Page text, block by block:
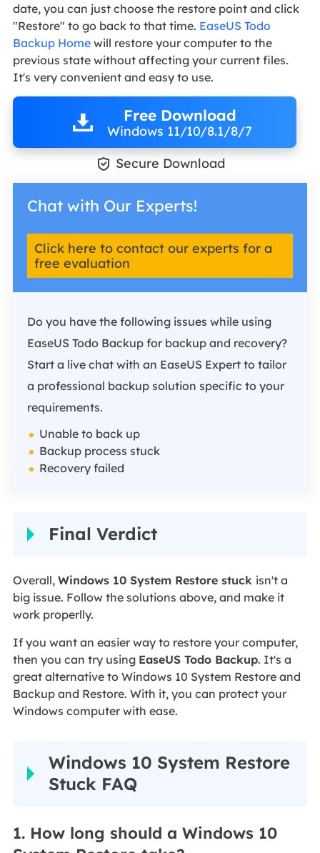
date, you can just choose the restore point and click
"Restore" to go back to that time. EaseUS Todo
Backup Homewill restore your computer to the
previous state without affecting your current files.
It's very convenient and easy to use.
Free Download
Windows 11/10/8.1/8/7
 Secure Download
Chat with Our Experts!
Click here to contact our experts for a
free evaluation
Do you have the following issues while using
EaseUS Todo Backup for backup and recovery?
Start a live chat with an EaseUS Expert to tailor
a professional backup solution specific to your
requirements.
Unable to back up
Backup process stuck
Recovery failed
Final Verdict
Overall, Windows 10 System Restore stuck isn't a
big issue. Follow the solutions above, and make it
work properlly.
If you want an easier way to restore your computer,
then you can try using EaseUS Todo Backup. It's a
great alternative to Windows 10 System Restore and
Backup and Restore. With it, you can protect your
Windows computer with ease.
Windows 10 System Restore
Stuck FAQ
1. How long should a Windows 10